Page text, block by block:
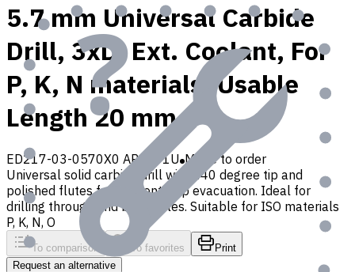
5.7 mm Universal Carbide
Drill, 3xD, Ext. Coolant, For
P, K, N materials, Usable
Length 20 mm
ED217-03-0570X0 AP30P1U Made to order
Universal solid carbide drill with 140 degree tip and
polished flutes for efficient chip evacuation. Ideal for
drilling through and blind holes. Suitable for ISO materials
P, K, N, O
To comparison To favorites
Print
Request an alternative